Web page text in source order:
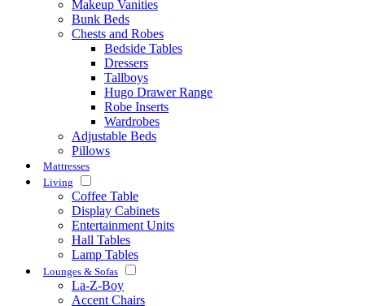
Makeup Vanities
Bunk Beds
Chests and Robes
Bedside Tables
Dressers
Tallboys
Hugo Drawer Range
Robe Inserts
Wardrobes
Adjustable Beds
Pillows
Mattresses
Living
Coffee Table
Display Cabinets
Entertainment Units
Hall Tables
Lamp Tables
Lounges & Sofas
La-Z-Boy
Accent Chairs